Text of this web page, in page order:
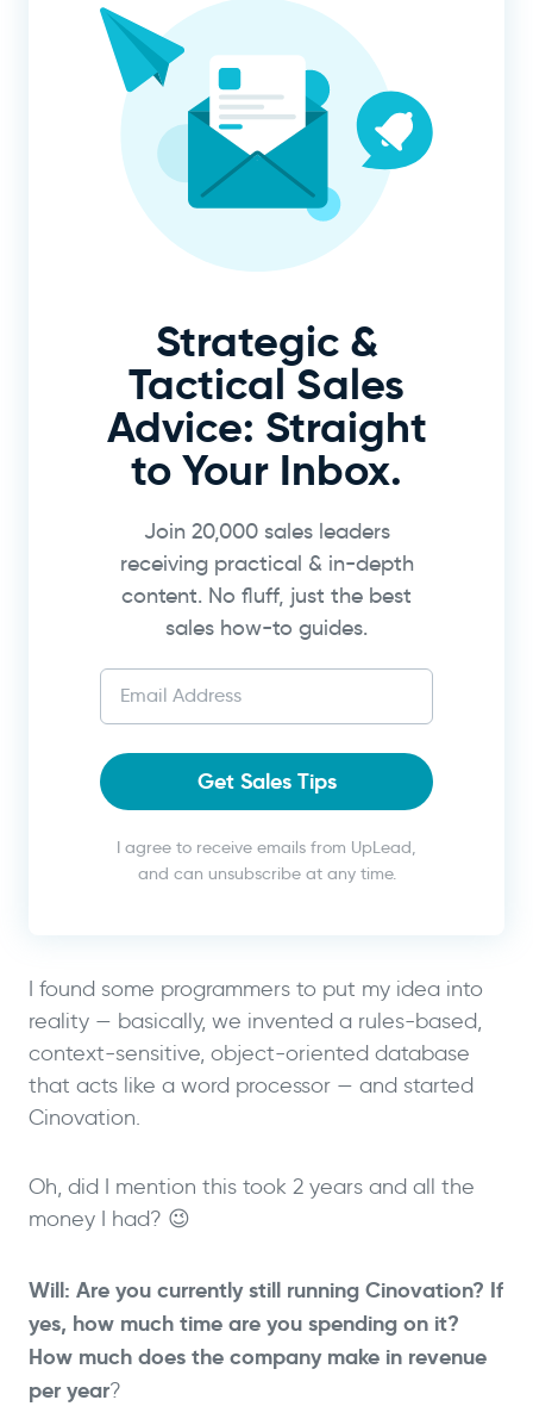
Strategic &
Tactical Sales
Advice: Straight
to Your Inbox.
Join 20,000 sales leaders
receiving practical & in-depth
content. No fluff, just the best
sales how-to guides.
Get Sales Tips
I agree to receive emails from UpLead,
and can unsubscribe at any time.
I found some programmers to put my idea into
reality — basically, we invented a rules-based,
context-sensitive, object-oriented database
that acts like a word processor — and started
Cinovation.
Oh, did I mention this took 2 years and all the
money I had? 😉
Will: Are you currently still running Cinovation? If
yes, how much time are you spending on it?
How much does the company make in revenue
per year?